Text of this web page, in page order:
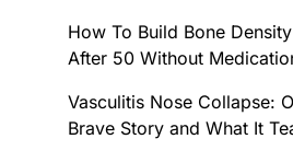
How To Build Bone
After 50 Without
Vasculitis Nose Collapse:
Brave Story and What It